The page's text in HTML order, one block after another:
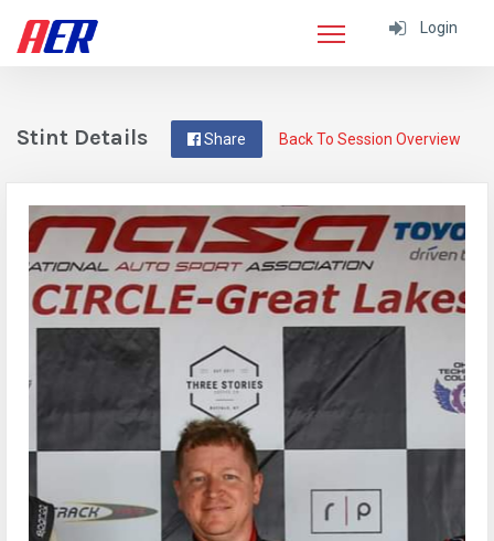
Login
Back To Session Overview
Share
Stint Details